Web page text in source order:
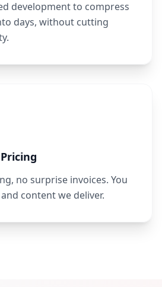
development to compress
days, without cutting
no surprise invoices. You
content we deliver.